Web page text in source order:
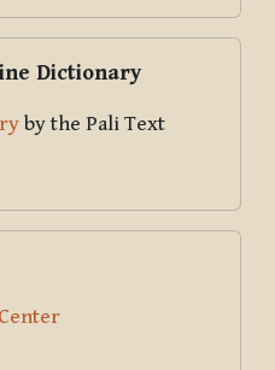
Dictionary
by the Pali Text